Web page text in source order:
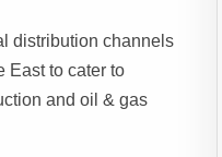
distribution channels
East to cater to
and oil & gas